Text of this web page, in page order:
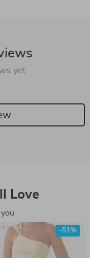
yet
Love
-51%